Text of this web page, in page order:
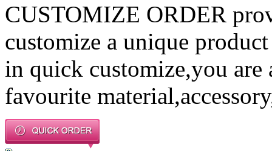
CUSTOMIZE ORDER
customize a unique
in quick customize,you are
favourite